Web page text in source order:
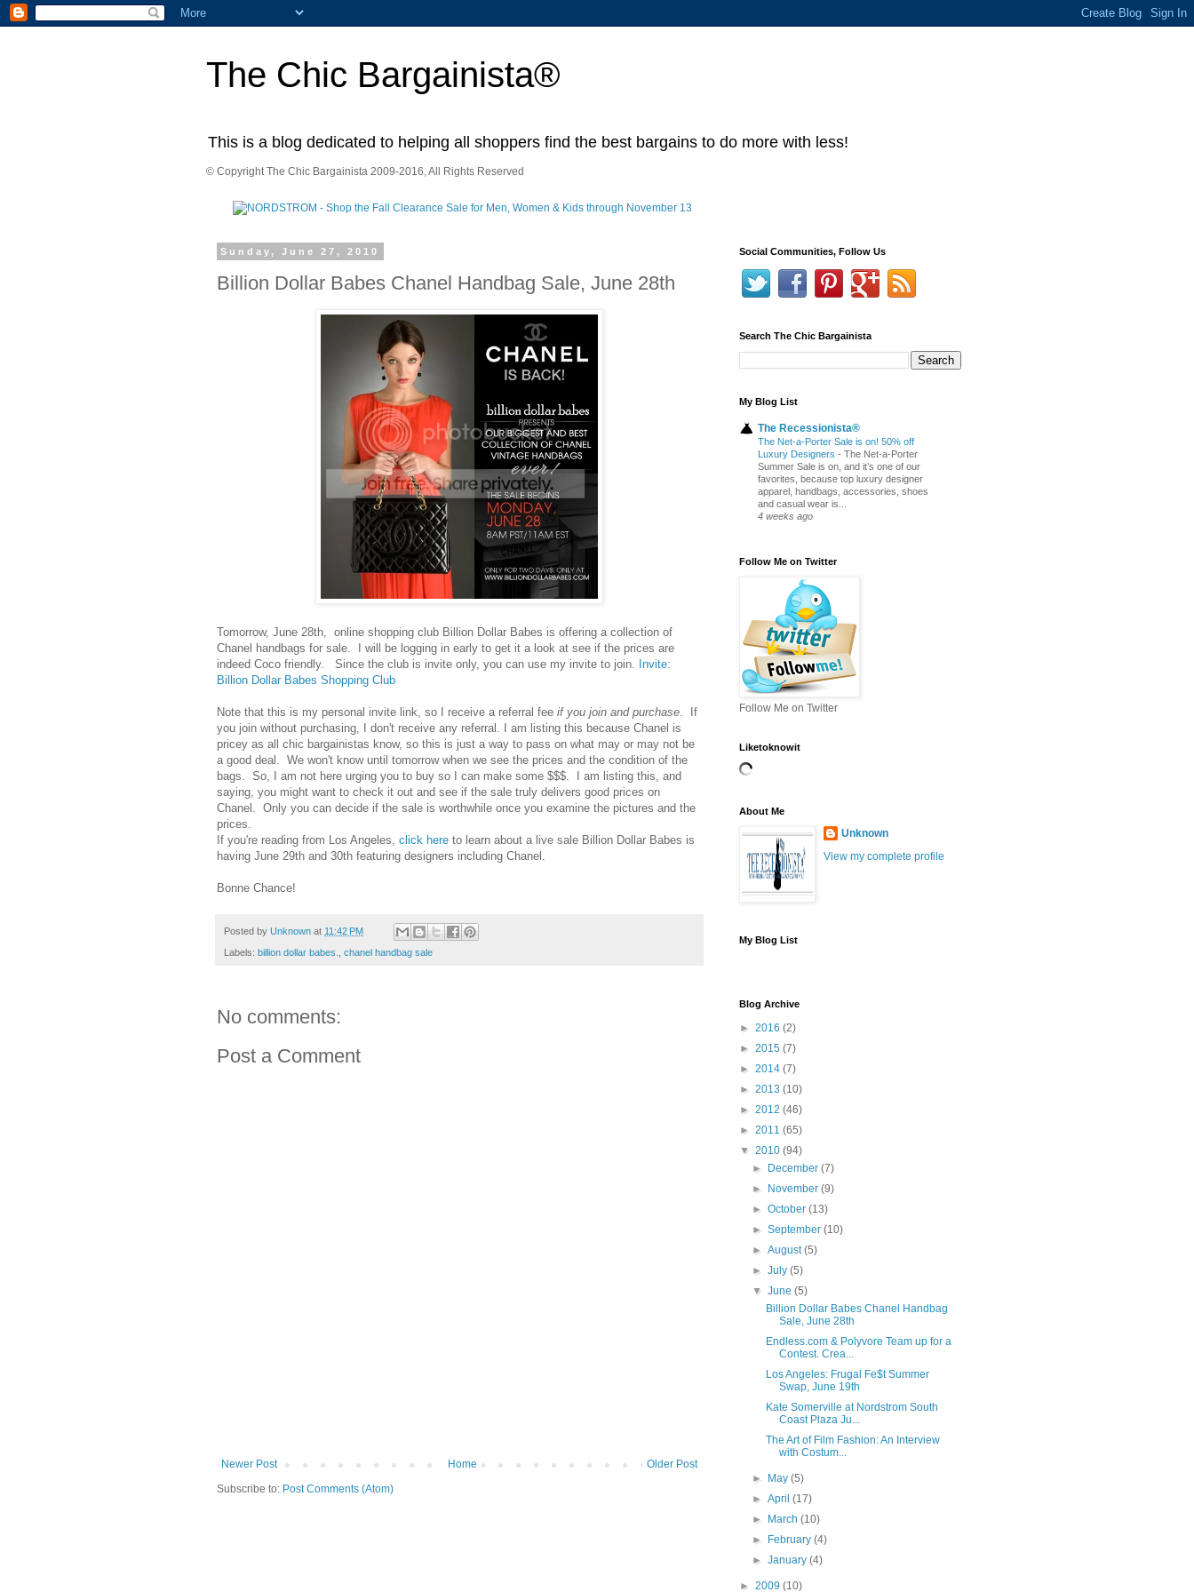
The Chic Bargainista®
This is a blog dedicated to helping all shoppers find the best bargains to do more with less!
© Copyright The Chic Bargainista 2009-2016, All Rights Reserved
Sunday, June 27, 2010
Billion Dollar Babes Chanel Handbag Sale, June 28th
Tomorrow, June 28th, online shopping club Billion Dollar Babes is offering a collection of
Chanel handbags for sale. I will be logging in early to get it a look at see if the prices are
indeed Coco friendly. Since the club is invite only, you can use my invite to join. Invite:
Billion Dollar Babes Shopping Club
Note that this is my personal invite link, so I receive a referral fee if you join and purchase . If
you join without purchasing, I don't receive any referral. I am listing this because Chanel is
pricey as all chic bargainistas know, so this is just a way to pass on what may or may not be
a good deal. We won't know until tomorrow when we see the prices and the condition of the
bags. So, I am not here urging you to buy so I can make some $$$. I am listing this, and
saying, you might want to check it out and see if the sale truly delivers good prices on
Chanel. Only you can decide if the sale is worthwhile once you examine the pictures and the
prices.
If you're reading from Los Angeles, click here to learn about a live sale Billion Dollar Babes is
having June 29th and 30th featuring designers including Chanel.
Bonne Chance!
Posted by Unknown at 11:42 PM
Labels: billion dollar babes. chanel handbag sale
No comments:
Post a Comment
Newer Post Older Post
Home
Subscribe to: Post Comments (Atom)
Social Communities, Follow Us
Search The Chic Bargainista
My Blog List
The Recessionista®
The Net-a-Porter Sale is on! 50% off
Luxury Designers - The Net-a-Porter
Summer Sale is on, and it’s one of our
favorites, because top luxury designer
apparel, handbags, accessories, shoes
and casual wear is...
4 weeks ago
Follow Me on Twitter
Follow Me on Twitter
Liketoknowit
About Me
Unknown
View my complete profile
My Blog List
Blog Archive
► 2016 (2)
► 2015 (7)
► 2014 (7)
► 2013 (10)
► 2012 (46)
► 2011 (65)
▼ 2010 (94)
►
December(7)
►
November(9)
►October(13)
►September(10)
►August(5)
►July(5)
▼June(5)
Billion Dollar Babes Chanel Handbag
Sale, June 28th
Endless.com & Polyvore Team up for a
Contest. Crea...
Los Angeles: Frugal Fe$t Summer
Swap, June 19th
Kate Somerville at Nordstrom South
Coast Plaza Ju...
The Art of Film Fashion: An Interview
with Costum...
► May(5)
►April(17)
►
March(10)
►
February(4)
►January(4)
► 2009 (10)